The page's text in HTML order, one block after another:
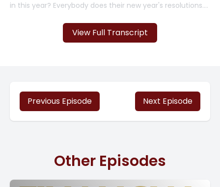
View Full Transcript
in this year? Everybody does their new year's resolutions.
want to make sure that it aligns with your business goals
and your strategic. Plans.
serve as a road map for you for growth. Look, I'm super
passionate about budgets because it is about planning
for the future and it can help you ensure the success of
Previous Episode Next Episode
Other Episodes